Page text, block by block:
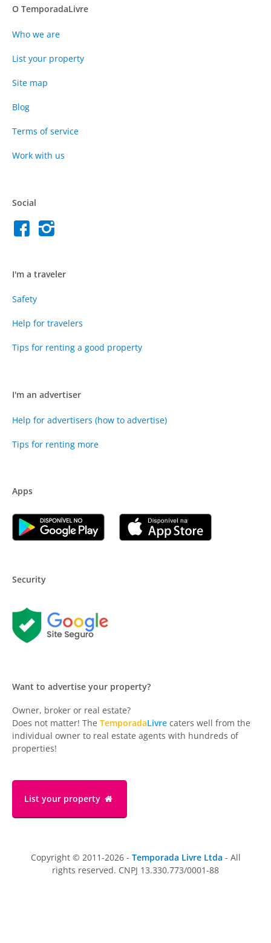
O TemporadaLivre
Who we are
List your property
Site map
Blog
Terms of service
Work with us
Social
I'm a traveler
Safety
Help for travelers
Tips for renting a good property
I'm an advertiser
Help for advertisers (how to advertise)
Tips for renting more
Apps
Security
Want to advertise your property?
Owner, broker or real estate?
Does not matter! The TemporadaLivre caters well from the
individual owner to real estate agents with hundreds of
properties!
List your property
Copyright © 2011-2026 - Temporada Livre Ltda - All
rights reserved. CNPJ 13.330.773/0001-88